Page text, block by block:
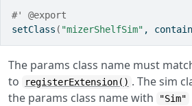
#' @export
setClass ( "mizerShelfSim" ,
The params class name must
to
registerExtension() . The sim
the params class name with
"Sim"